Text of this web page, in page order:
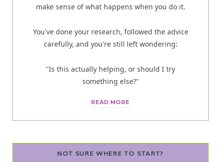
make sense of what happens when you do it.
You've done your research, followed the advice
carefully, and you're still left wondering:
"Is this actually helping, or should I try
something else?"
READ MORE
NOT SURE WHERE TO START?